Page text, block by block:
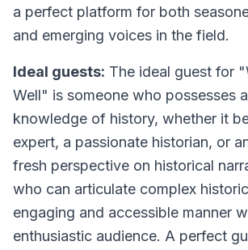
a perfect platform for both
and emerging voices in the field.
Ideal guests: The ideal guest for
Well" is someone who possesses
knowledge of history, whether it
expert, a passionate historian, or
fresh perspective on historical
who can articulate complex
engaging and accessible manner
enthusiastic audience. A perfect